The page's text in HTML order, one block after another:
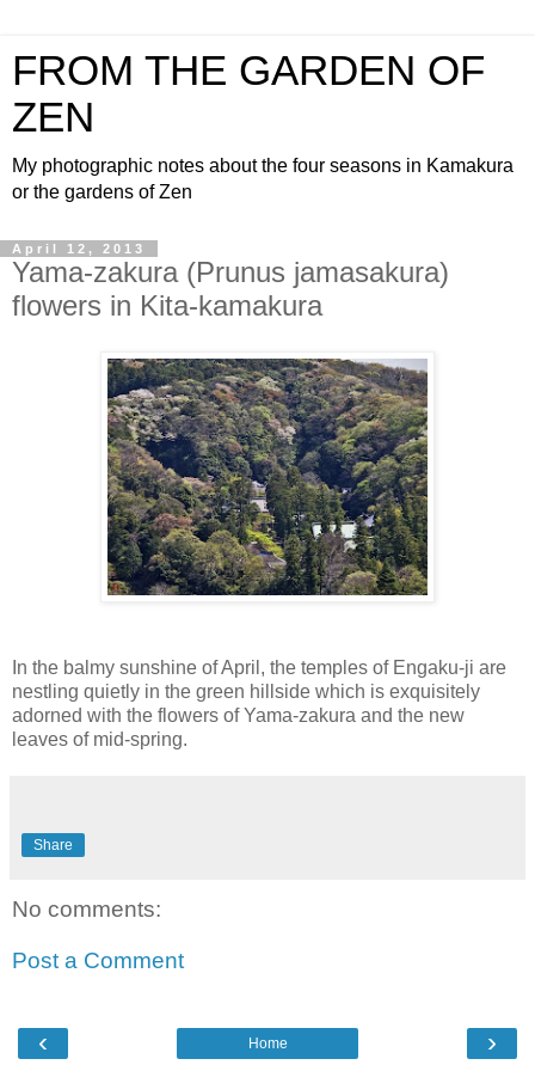
FROM THE GARDEN OF
ZEN
My photographic notes about the four seasons in Kamakura
or the gardens of Zen
April 12, 2013
Yama-zakura (Prunus jamasakura)
flowers in Kita-kamakura
In the balmy sunshine of April, the temples of Engaku-ji are
nestling quietly in the green hillside which is exquisitely
adorned with the flowers of Yama-zakura and the new
leaves of mid-spring.
Share
No comments:
Post a Comment
‹ ›
Home